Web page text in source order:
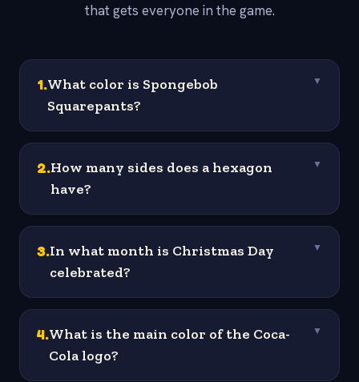
that gets everyone in the game.
1.What color is Spongebob
Squarepants?
▼
2.How many sides does a hexagon
have?
▼
3.In what month is Christmas Day
celebrated?
▼
4.What is the main color of the Coca-
Cola logo?
▼